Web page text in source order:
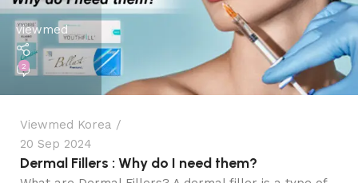
viewmed
2
Viewmed Korea
20 Sep 2024
Dermal Fillers : Why do I need them?